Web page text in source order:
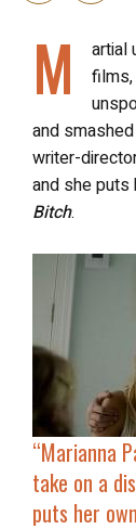
M
artial
films,
and
writer-
and she
Bitch.
“Marianna Palka is the latest writer-director to
take on a
puts her